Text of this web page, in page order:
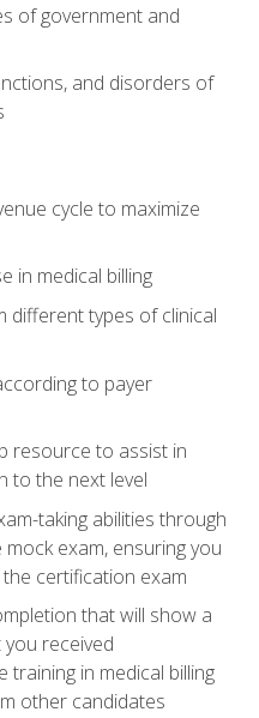
of government and
and disorders of
cycle to maximize
in medical billing
different types of clinical
to payer
resource to assist in
to the next level
taking abilities through
exam, ensuring you
certification exam
that will show a
received
training in medical billing
other candidates